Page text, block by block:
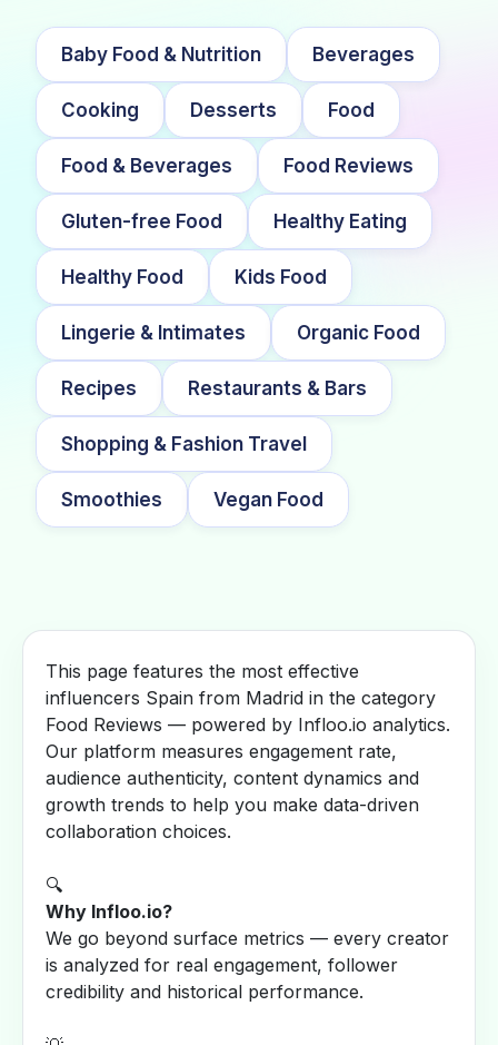
Baby Food & Nutrition Beverages
Cooking Desserts Food
Food & Beverages Food Reviews
Gluten-free Food Healthy Eating
Healthy Food Kids Food
Lingerie & Intimates Organic Food
Recipes Restaurants & Bars
Shopping & Fashion Travel
Smoothies Vegan Food
This page features the most effective
influencers Spain from Madrid in the category
Food Reviews — powered by Infloo.io analytics.
Our platform measures engagement rate,
audience authenticity, content dynamics and
growth trends to help you make data-driven
collaboration choices.
🔍
Why Infloo.io?
We go beyond surface metrics — every creator
is analyzed for real engagement, follower
credibility and historical performance.